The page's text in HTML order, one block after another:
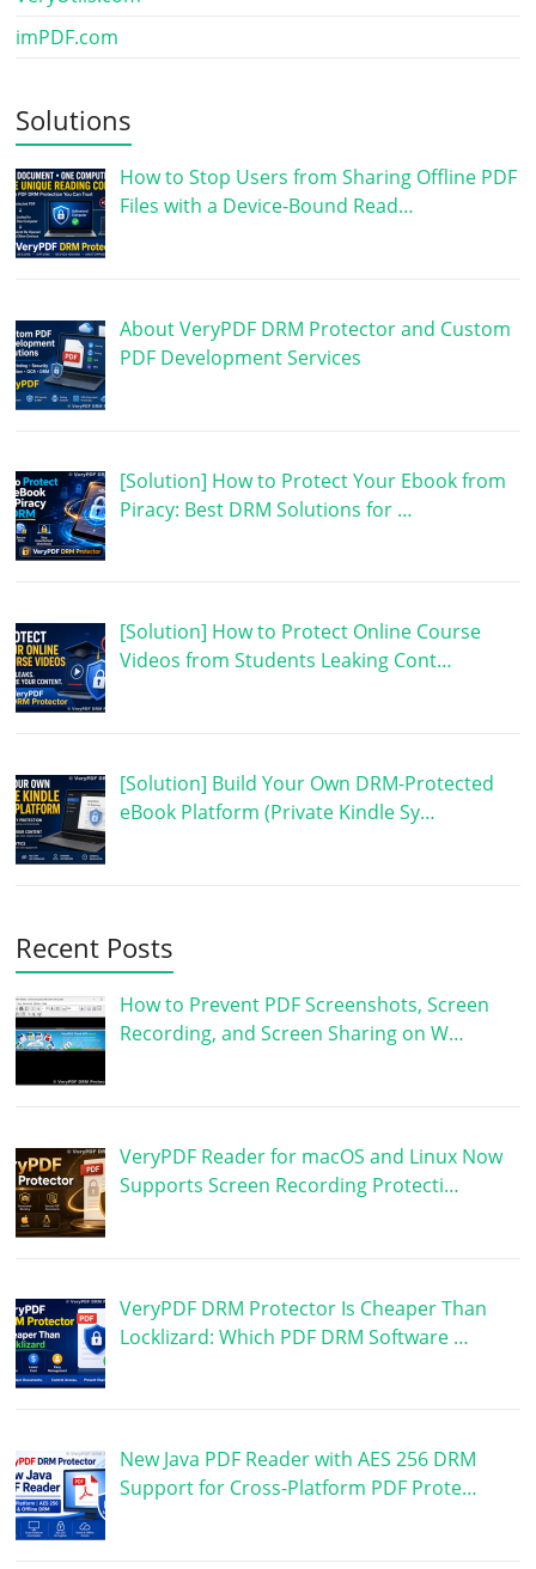
imPDF.com
Solutions
How to Stop Users from Sharing Offline PDF
Files with a Device-Bound Read…
About VeryPDF DRM Protector and Custom
PDF Development Services
[Solution] How to Protect Your Ebook from
Piracy: Best DRM Solutions for …
[Solution] How to Protect Online Course
Videos from Students Leaking Cont…
[Solution] Build Your Own DRM-Protected
eBook Platform (Private Kindle Sy…
Recent Posts
How to Prevent PDF Screenshots, Screen
Recording, and Screen Sharing on W…
VeryPDF Reader for macOS and Linux Now
Supports Screen Recording Protecti…
VeryPDF DRM Protector Is Cheaper Than
Locklizard: Which PDF DRM Software …
New Java PDF Reader with AES 256 DRM
Support for Cross-Platform PDF Prote…